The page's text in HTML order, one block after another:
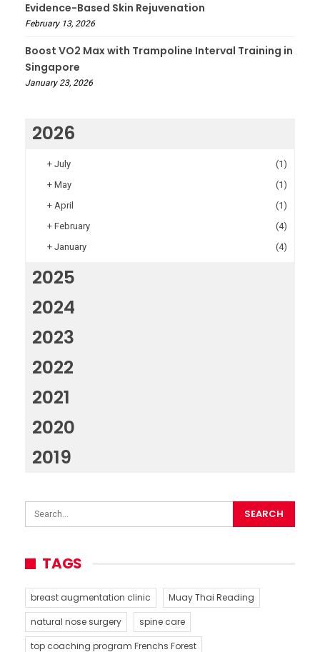
Evidence-Based Skin Rejuvenation
February 13, 2026
Boost VO2 Max with Trampoline Interval Training in
Singapore
January 23, 2026
2026
+ July
(1)
+ May
(1)
+ April
(1)
+ February
(4)
+ January (4)
2025
2024
2023
2022
2021
2020
2019
TAGS
breast augmentation clinic
Muay Thai Reading
natural nose surgery
spine care
top coaching program Frenchs Forest